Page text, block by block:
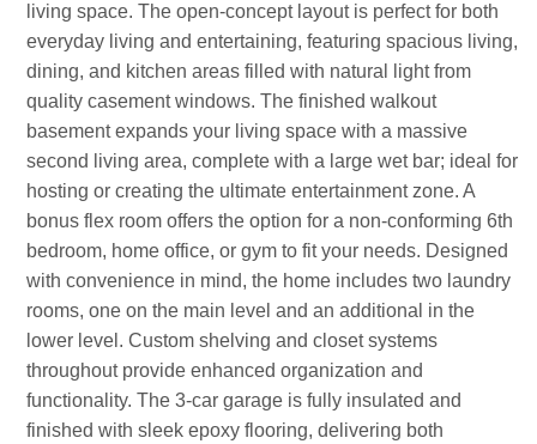
living space. The open-concept layout is perfect for both
everyday living and entertaining, featuring spacious living,
dining, and kitchen areas filled with natural light from
quality casement windows. The finished walkout
basement expands your living space with a massive
second living area, complete with a large wet bar; ideal for
hosting or creating the ultimate entertainment zone. A
bonus flex room offers the option for a non-conforming 6th
bedroom, home office, or gym to fit your needs. Designed
with convenience in mind, the home includes two laundry
rooms, one on the main level and an additional in the
lower level. Custom shelving and closet systems
throughout provide enhanced organization and
functionality. The 3-car garage is fully insulated and
finished with sleek epoxy flooring, delivering both